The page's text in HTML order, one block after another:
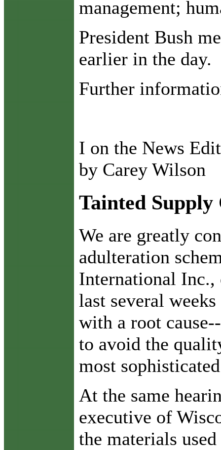
management;
President Bush
earlier in the day.
Further
I on the News
by Carey Wilson
Tainted Supply
We are greatly
adulteration
International Inc.,
last several
with a root
to avoid the
most
At the same
executive of
the materials